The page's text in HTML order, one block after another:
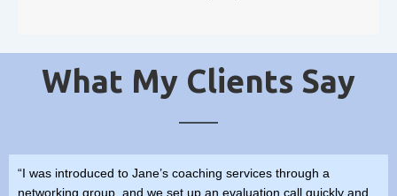
What My Clients Say
“I was introduced to Jane’s coaching services through a
networking group, and we set up an evaluation call quickly and